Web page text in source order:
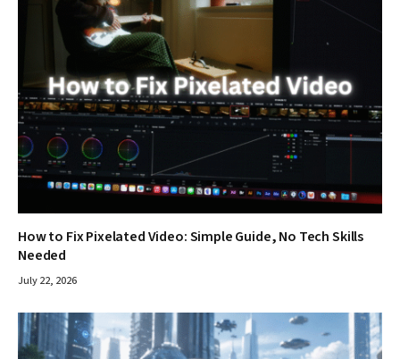
How to Fix Pixelated Video: Simple Guide, No Tech Skills
Needed
July 22, 2026